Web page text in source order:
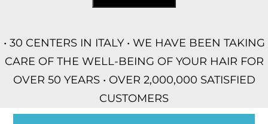
• 30 CENTERS IN ITALY • WE HAVE BEEN TAKING
CARE OF THE WELL-BEING OF YOUR HAIR FOR
OVER 50 YEARS • OVER 2,000,000 SATISFIED
CUSTOMERS